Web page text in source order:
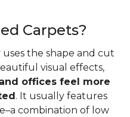
Carpets?
the shape and cut
visual effects,
offices feel more
. It usually features
combination of low